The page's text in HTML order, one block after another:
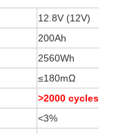
12.8V (12V)
200Ah
2560Wh
≤180mΩ
>2000 cycles
<3%